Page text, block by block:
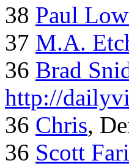
38 Paul
37 M.A.
36 Brad
http://
36 Chris,
36 Scott